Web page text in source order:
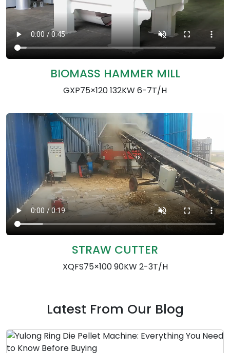
BIOMASS HAMMER MILL
GXP75×120 132KW 6-7T/H
STRAW CUTTER
XQFS75×100 90KW 2-3T/H
Latest From Our Blog